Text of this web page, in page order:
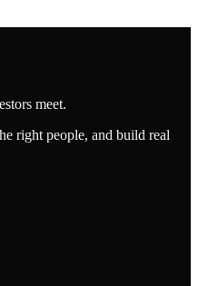
meet.
right people, and build real